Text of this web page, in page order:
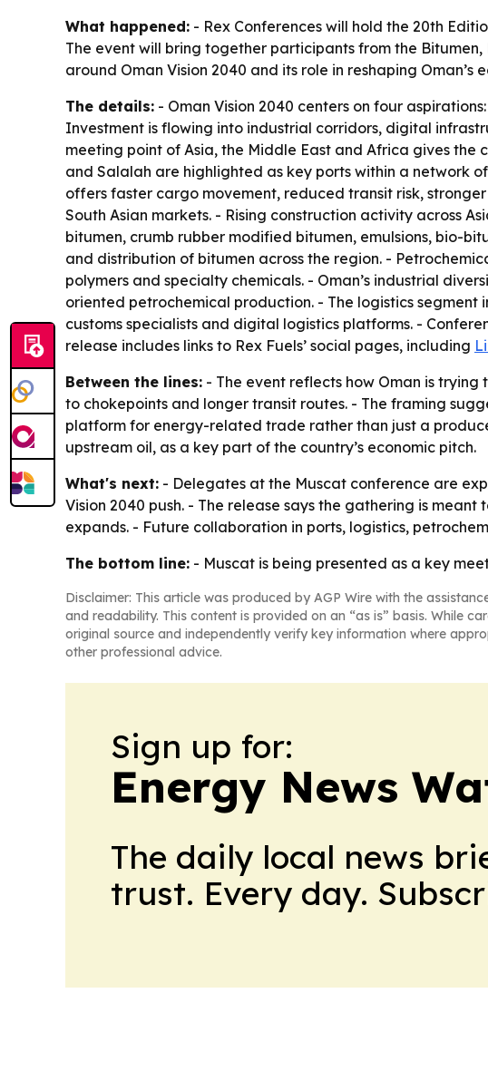
What happened: - Rex Conferences will hold the 20th
The event will bring together participants from the
around Oman Vision 2040 and its role in reshaping Oman’s
The details: - Oman Vision 2040 centers on four
Investment is flowing into industrial corridors, digital
meeting point of Asia, the Middle East and Africa gives the
and Salalah are highlighted as key ports within a network
offers faster cargo movement, reduced transit risk,
South Asian markets. - Rising construction activity across
bitumen, crumb rubber modified bitumen, emulsions, bio-
and distribution of bitumen across the region. -
polymers and specialty chemicals. - Oman’s industrial
oriented petrochemical production. - The logistics
customs specialists and digital logistics platforms. -
release includes links to Rex Fuels’ social pages, including
Between the lines: - The event reflects how Oman is
to chokepoints and longer transit routes. - The framing
platform for energy-related trade rather than just a
upstream oil, as a key part of the country’s economic pitch.
What's next: - Delegates at the Muscat conference are
Vision 2040 push. - The release says the gathering is
expands. - Future collaboration in ports, logistics,
The bottom line: - Muscat is being presented as a key
Disclaimer: This article was produced by AGP Wire with the
and readability. This content is provided on an “as is” basis. While
original source and independently verify key information where
other professional advice.
Sign up for:
Energy News
The daily local news
trust. Every day.